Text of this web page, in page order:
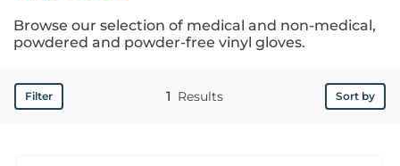
Browse our selection of medical and non-medical,
powdered and powder-free vinyl gloves.
Filter Results
1 Sort by